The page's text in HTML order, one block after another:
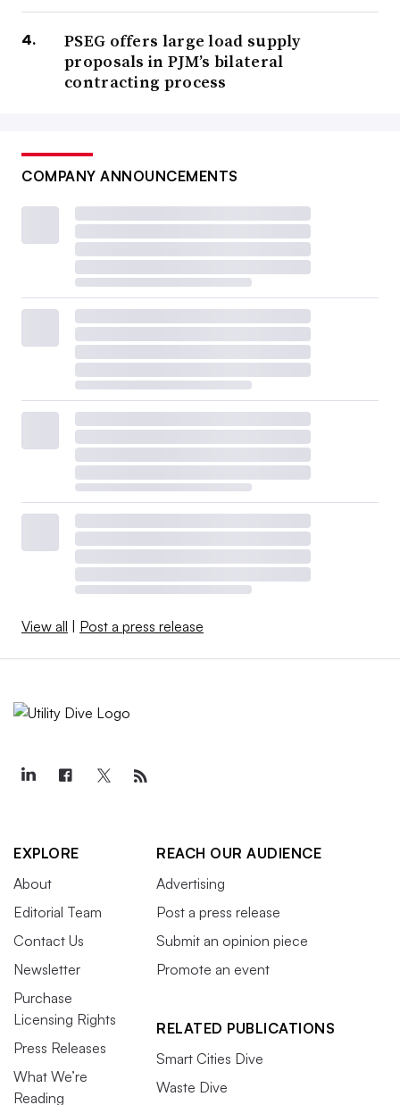
PSEG offers large load supply
proposals in PJM’s bilateral
contracting process
COMPANY ANNOUNCEMENTS
View all | Post a press release
EXPLORE
About
Editorial Team
Contact Us
Newsletter
Purchase
Licensing Rights
Press Releases
What We’re
Reading
REACH OUR AUDIENCE
Advertising
Post a press release
Submit an opinion piece
Promote an event
RELATED PUBLICATIONS
Smart Cities Dive
Waste Dive